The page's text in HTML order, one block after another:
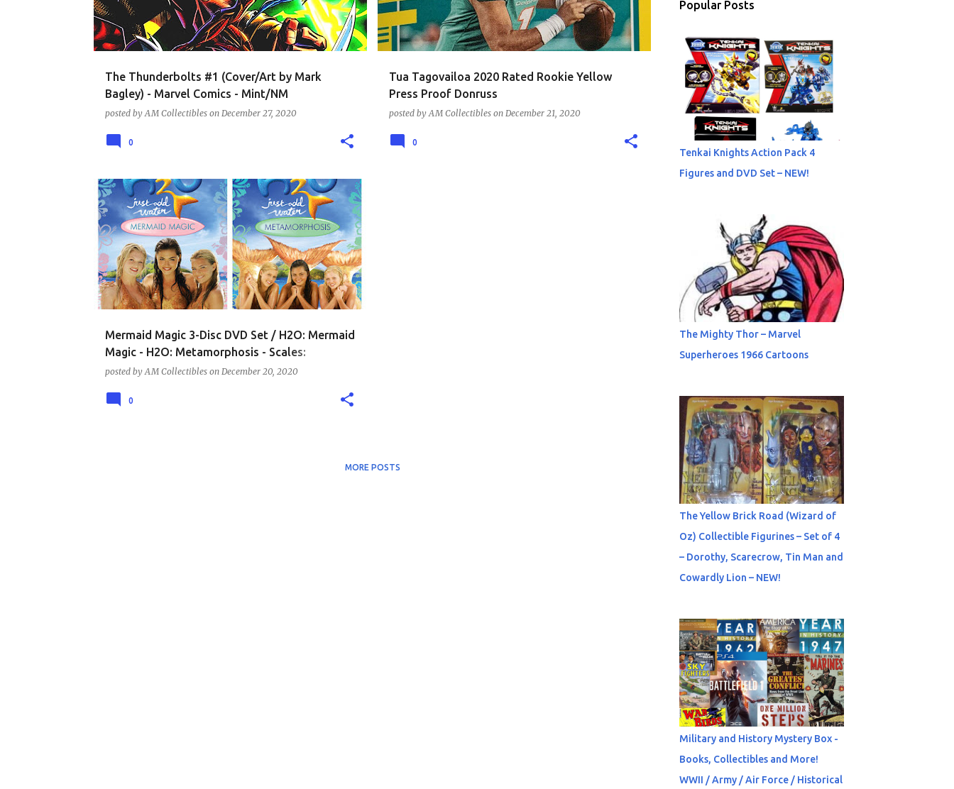
s
The Thunderbolts #1 (Cover/Art by Mark
Bagley) - Marvel Comics - Mint/NM
posted by AM Collectibles on December 27, 2020
0
Tua Tagovailoa 2020 Rated Rookie Yellow
Press Proof Donruss
posted by AM Collectibles on December 21, 2020
0
Mermaid Magic 3-Disc DVD Set / H2O: Mermaid
Magic - H2O: Metamorphosis - Scales:
Mermaids are Real DVD Set – NEW!
posted by AM Collectibles on December 20, 2020
DVD - TV SHOWS AND SERIES
0
MORE POSTS
Popular Posts
Tenkai Knights Action Pack 4
Figures and DVD Set – NEW!
The Mighty Thor – Marvel
Superheroes 1966 Cartoons
The Yellow Brick Road (Wizard of
Oz) Collectible Figurines – Set of 4
– Dorothy, Scarecrow, Tin Man and
Cowardly Lion – NEW!
Military and History Mystery Box -
Books, Collectibles and More!
WWII / Army / Air Force / Historical